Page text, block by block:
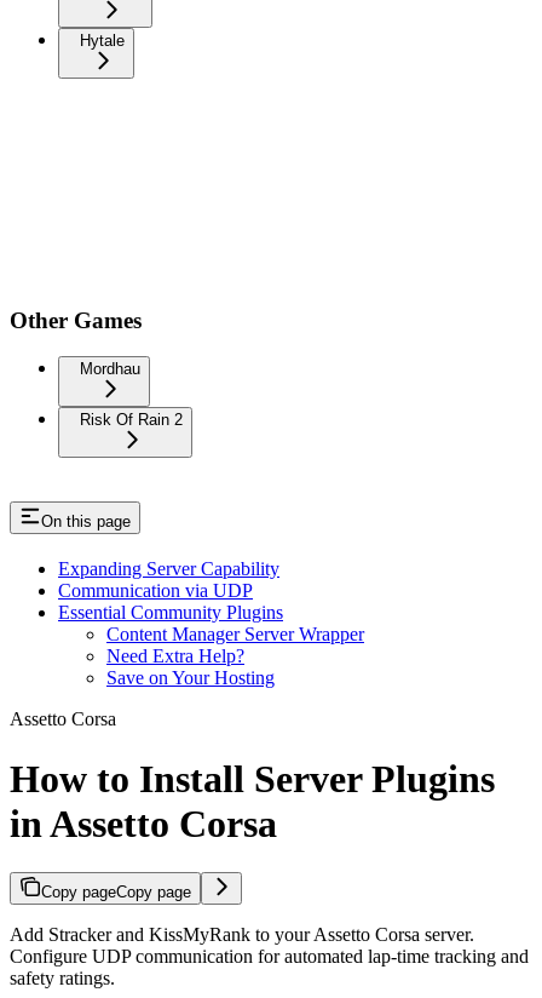
Hytale
Other Games
Mordhau
Risk Of Rain 2
On this page
Expanding Server Capability
Communication via UDP
Essential Community Plugins
Content Manager Server Wrapper
Need Extra Help?
Save on Your Hosting
Assetto Corsa
How to Install Server Plugins
in Assetto Corsa
Copy pageCopy page
Add Stracker and KissMyRank to your Assetto Corsa server.
Configure UDP communication for automated lap-time tracking and
safety ratings.